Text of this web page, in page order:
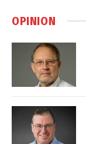
OPINION